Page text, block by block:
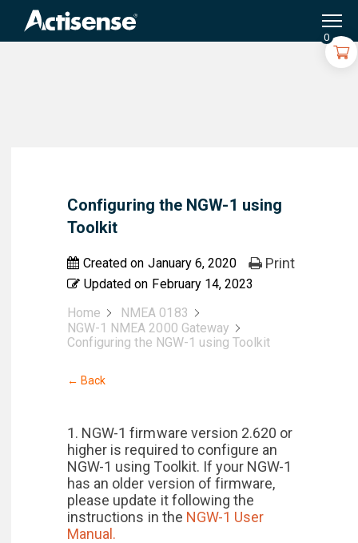
0
Configuring the NGW-1 using
Toolkit
Created on January 6, 2020
Updated on February 14, 2023
Print
Home
NMEA 0183
NGW-1 NMEA 2000 Gateway
Configuring the NGW-1 using Toolkit
← Back
1. NGW-1 firmware version 2.620 or
higher is required to configure an
NGW-1 using Toolkit. If your NGW-1
has an older version of firmware,
please update it following the
instructions in the NGW-1 User
Manual.